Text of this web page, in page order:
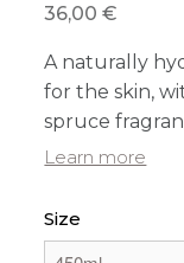
36,00 €
A naturally
for the skin,
spruce
Learn more
Size